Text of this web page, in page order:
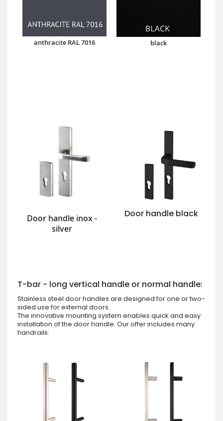
anthracite RAL 7016 black
Door handle inox -
silver
Door handle black
T-bar - long vertical handle or normal handle:
Stainless steel door handles are designed for one or two-
sided use for external doors.
The innovative mounting system enables quick and easy
installation of the door handle. Our offer includes many
handrails: